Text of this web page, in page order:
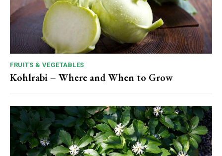
FRUITS & VEGETABLES
Kohlrabi – Where and When to Grow